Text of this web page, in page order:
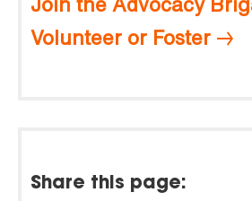
Volunteer or Foster
Share this page: